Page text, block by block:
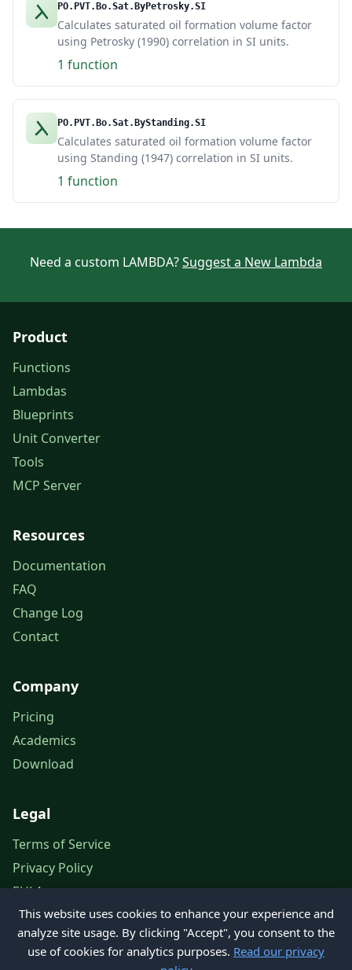
PO.PVT.Bo.Sat.ByPetrosky.SI
Calculates saturated oil formation volume factor
using Petrosky (1990) correlation in SI units.
1 function
PO.PVT.Bo.Sat.ByStanding.SI
Calculates saturated oil formation volume factor
using Standing (1947) correlation in SI units.
1 function
Need a custom LAMBDA?Suggest a New Lambda
Product
Functions
Lambdas
Blueprints
Unit Converter
Tools
MCP Server
Resources
Documentation
FAQ
Change Log
Contact
Company
Pricing
Academics
Download
Legal
Terms of Service
Privacy Policy
EULA
Legal Notice
This website uses cookies to enhance your experience and
analyze site usage. By clicking "Accept", you consent to the
use of cookies for analytics purposes. Read our privacy